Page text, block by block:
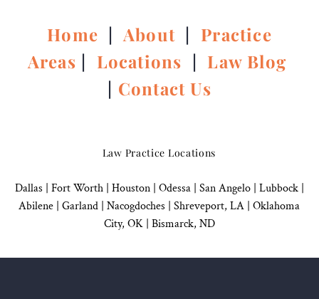
Home |About | Practice
Areas | Locations | Law Blog
| Contact Us
Law Practice Locations
Dallas Fort Worth | Houston| Odessa | San Angelo| Lubbock|
Abilene | Garland Nacogdoches Shreveport, LA | Oklahoma
City, OK| Bismarck, ND